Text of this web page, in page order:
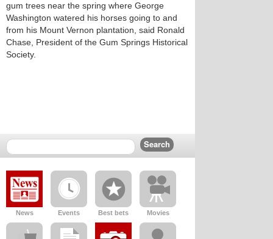
gum trees near the spring where George
Washington watered his horses going to and
from his Mount Vernon plantation, said Ronald
Chase, President of the Gum Springs Historical
Society.
News Events Best bets Movies